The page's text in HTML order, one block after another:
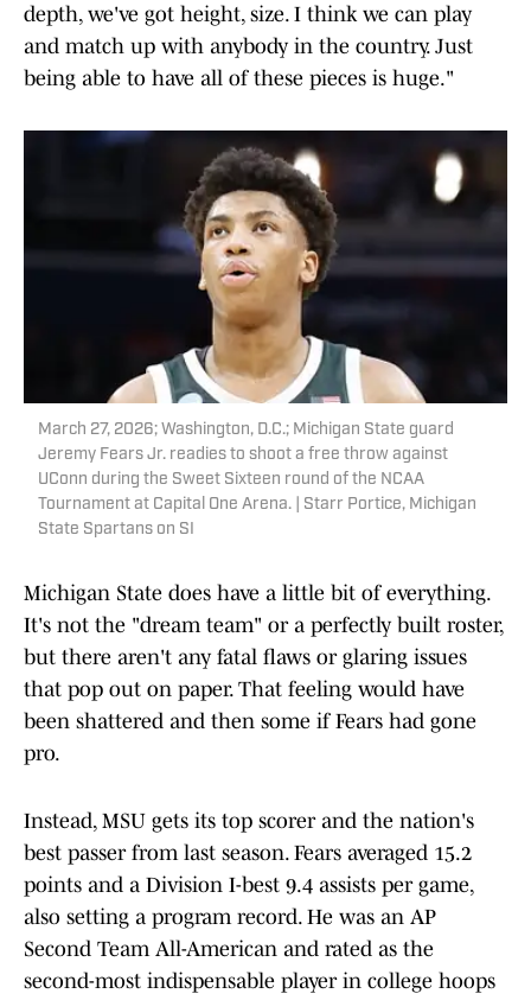
depth, we've got height, size. I think we can play
and match up with anybody in the country. Just
being able to have all of these pieces is huge."
March 27, 2026; Washington, D.C.; Michigan State guard
Jeremy Fears Jr. readies to shoot a free throw against
UConn during the Sweet Sixteen round of the NCAA
Tournament at Capital One Arena. | Starr Portice, Michigan
State Spartans on SI
Michigan State does have a little bit of everything.
It's not the "dream team" or a perfectly built roster,
but there aren't any fatal flaws or glaring issues
that pop out on paper. That feeling would have
been shattered and then some if Fears had gone
pro.
Instead, MSU gets its top scorer and the nation's
best passer from last season. Fears averaged 15.2
points and a Division I-best 9.4 assists per game,
also setting a program record. He was an AP
Second Team All-American and rated as the
second-most indispensable player in college hoops